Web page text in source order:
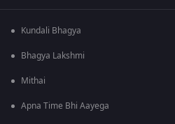
Kundali Bhagya
Bhagya Lakshmi
Mithai
Apna Time Bhi Aayega